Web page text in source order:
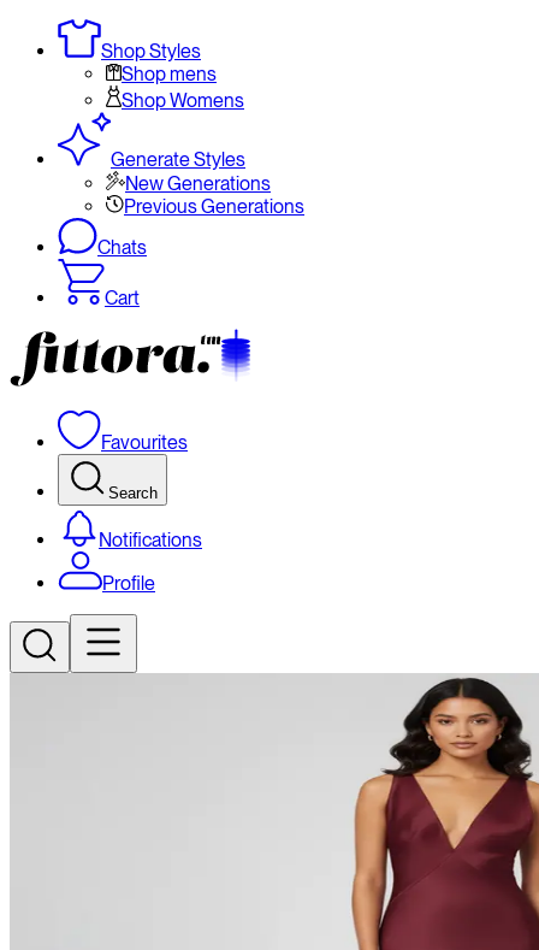
Shop Styles
Shop mens
Shop Womens
Generate Styles
New Generations
Previous Generations
Chats
Cart
Favourites
Search
Notifications
Profile